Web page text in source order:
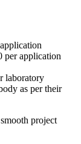
per application
laboratory
as per their
project